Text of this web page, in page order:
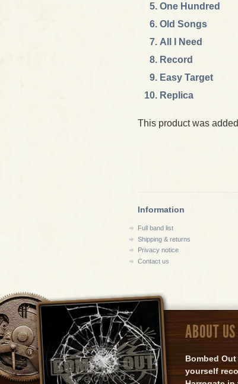
One Hundred
Old Songs
All I Need
Record
Easy Target
Replica
This product was
Information
Full band list
Shipping & returns
Privacy notice
Contact us
ABOUT US
Bombed
yourself